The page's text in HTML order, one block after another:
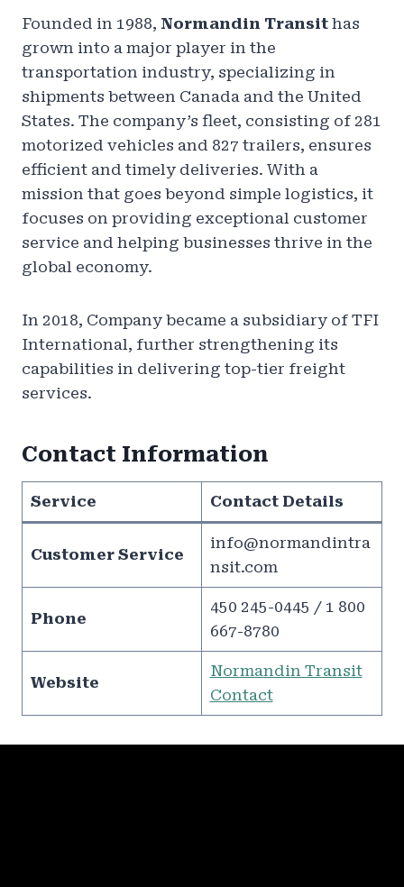
Founded in 1988, Normandin Transit has
grown into a major player in the
transportation industry, specializing in
shipments between Canada and the United
States. The company’s fleet, consisting of 281
motorized vehicles and 827 trailers, ensures
efficient and timely deliveries. With a
mission that goes beyond simple logistics, it
focuses on providing exceptional customer
service and helping businesses thrive in the
global economy.
In 2018, Company became a subsidiary of TFI
International, further strengthening its
capabilities in delivering top-tier freight
services.
Contact Information
Service Contact Details
Customer Service
info@normandintra
nsit.com
Phone
450 245-0445 / 1 800
667-8780
Website
Normandin Transit
Contact